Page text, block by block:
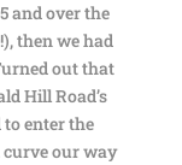
and over the
then we had
out that
Hill Road’s
to enter the
our way